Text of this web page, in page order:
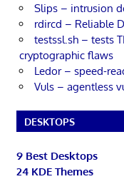
Slips – intrusion
rdircd – Reliable
testssl.sh – tests
cryptographic flaws
Ledor – speed-
Vuls – agentless
DESKTOPS
9 Best Desktops
24 KDE Themes